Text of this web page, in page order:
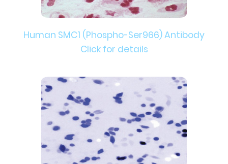
Human SMC1 (Phospho-Ser966) Antibody
Click for details